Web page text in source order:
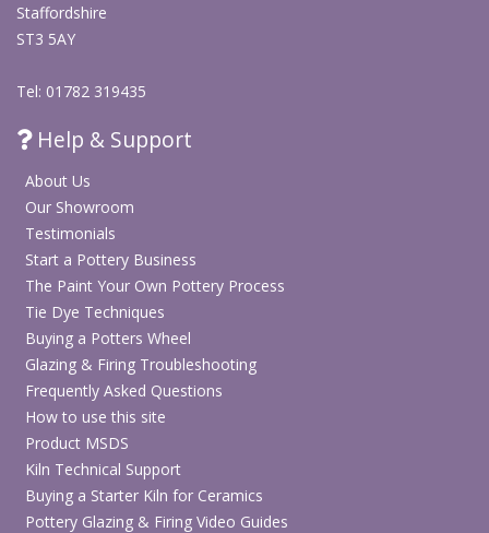
Staffordshire
ST3 5AY
Tel: 01782 319435
Help & Support
About Us
Our Showroom
Testimonials
Start a Pottery Business
The Paint Your Own Pottery Process
Tie Dye Techniques
Buying a Potters Wheel
Glazing & Firing Troubleshooting
Frequently Asked Questions
How to use this site
Product MSDS
Kiln Technical Support
Buying a Starter Kiln for Ceramics
Pottery Glazing & Firing Video Guides